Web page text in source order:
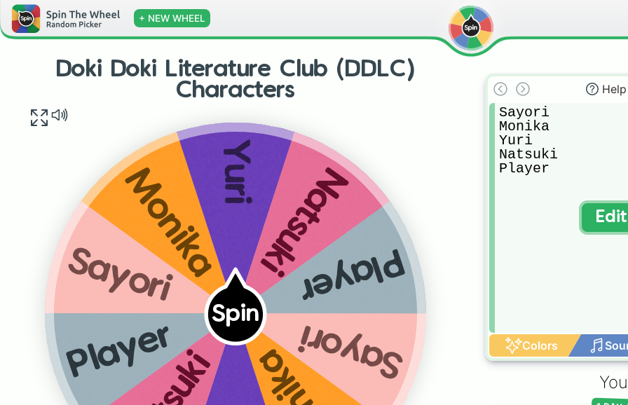
+ NEW WHEEL
Doki Doki Literature Club (DDLC)
Characters
Spin
Sayori
Player
Sayori
MonikaYuriNatsuki
Player
Help
Sayori
Monika
Yuri
Natsuki
Player
Colors